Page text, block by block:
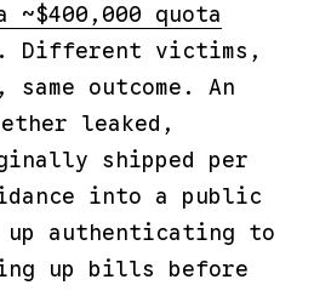
quota
. Different victims,
outcome. An
leaked,
shipped per
into a public
authenticating to
up bills before